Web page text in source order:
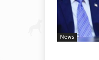
News